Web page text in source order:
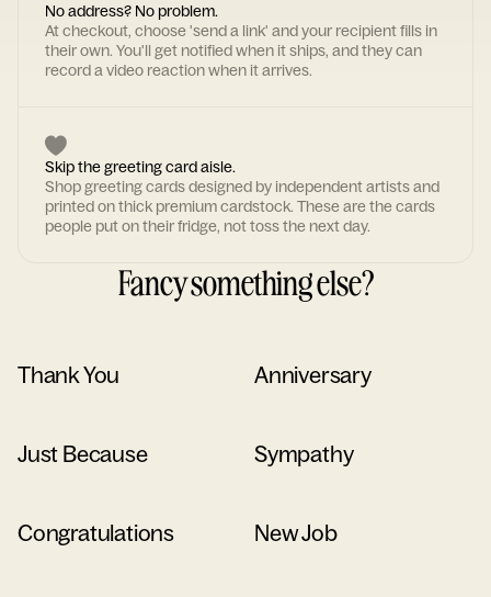
No address? No problem.
At checkout, choose 'send a link' and your recipient fills in
their own. You'll get notified when it ships, and they can
record a video reaction when it arrives.
Skip the greeting card aisle.
Shop greeting cards designed by independent artists and
printed on thick premium cardstock. These are the cards
people put on their fridge, not toss the next day.
Fancy something else?
Thank You Anniversary
Just Because Sympathy
Congratulations New Job